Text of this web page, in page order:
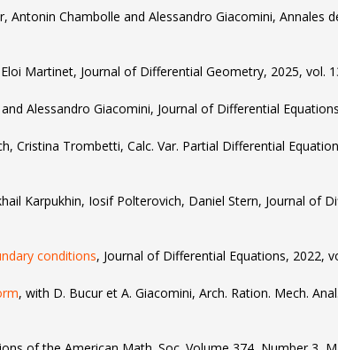
Antonin Chambolle and Alessandro Giacomini, Annales
Martinet, Journal of Differential Geometry, 2025, vol.
Alessandro Giacomini, Journal of Differential
Cristina Trombetti, Calc. Var. Partial Differential
Karpukhin, Iosif Polterovich, Daniel Stern, Journal of
conditions, Journal of Differential Equations, 2022,
, with D. Bucur et A. Giacomini, Arch. Ration. Mech.